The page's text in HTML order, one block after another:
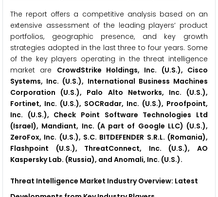
The report offers a competitive analysis based on an
extensive assessment of the leading players’ product
portfolios, geographic presence, and key growth
strategies adopted in the last three to four years. Some
of the key players operating in the threat intelligence
market are CrowdStrike Holdings, Inc. (U.S.), Cisco
Systems, Inc. (U.S.), International Business Machines
Corporation (U.S.), Palo Alto Networks, Inc. (U.S.),
Fortinet, Inc. (U.S.), SOCRadar, Inc. (U.S.), Proofpoint,
Inc. (U.S.), Check Point Software Technologies Ltd
(Israel), Mandiant, Inc. (A part of Google LLC) (U.S.),
ZeroFox, Inc. (U.S.), S.C. BITDEFENDER S.R.L. (Romania),
Flashpoint (U.S.), ThreatConnect, Inc. (U.S.), AO
Kaspersky Lab. (Russia), and Anomali, Inc. (U.S.).
Threat Intelligence Market Industry Overview: Latest